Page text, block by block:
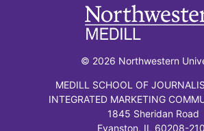
© 2026 Northwestern
MEDILL SCHOOL OF
INTEGRATED MARKETING
1845 Sheridan Road
Evanston, IL 60208-